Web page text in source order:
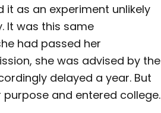
it as an experiment unlikely
It was this same
had passed her
she was advised by the
delayed a year. But
and entered college.